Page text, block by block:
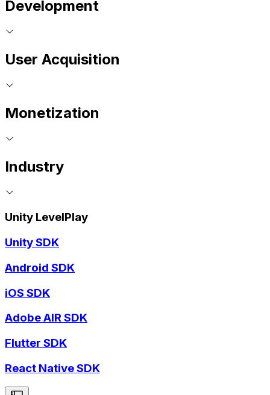
Development
User Acquisition
Monetization
Industry
Unity LevelPlay
Unity SDK
Android SDK
iOS SDK
Adobe AIR SDK
Flutter SDK
React Native SDK